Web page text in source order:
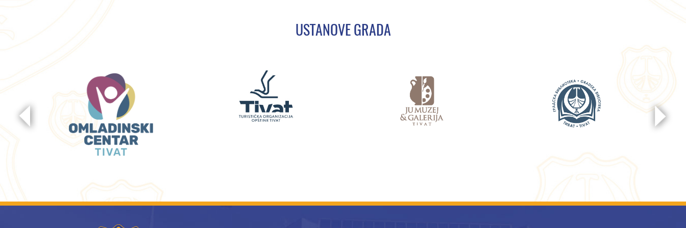
USTANOVE GRADA